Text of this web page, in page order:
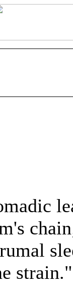
strain."